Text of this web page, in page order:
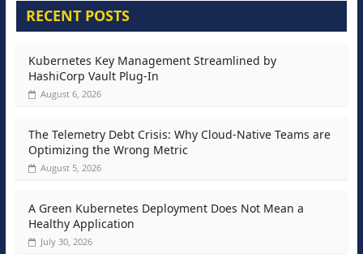
RECENT POSTS
Kubernetes Key Management Streamlined by
HashiCorp Vault Plug-In
August 6, 2026
The Telemetry Debt Crisis: Why Cloud-Native Teams are
Optimizing the Wrong Metric
August 5, 2026
A Green Kubernetes Deployment Does Not Mean a
Healthy Application
July 30, 2026